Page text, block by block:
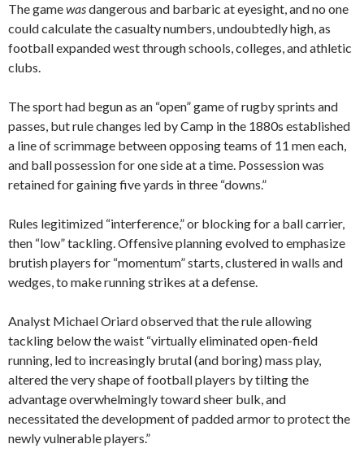
The gamewasdangerous and barbaric at eyesight, and no one
could calculate the casualty numbers, undoubtedly high, as
football expanded west through schools, colleges, and athletic
clubs.
The sport had begun as an “open” game of rugby sprints and
passes, but rule changes led by Camp in the 1880s established
a line of scrimmage between opposing teams of 11 men each,
and ball possession for one side at a time. Possession was
retained for gaining five yards in three “downs.”
Rules legitimized “interference,” or blocking for a ball carrier,
then “low” tackling. Offensive planning evolved to emphasize
brutish players for “momentum” starts, clustered in walls and
wedges, to make running strikes at a defense.
Analyst Michael Oriard observed that the rule allowing
tackling below the waist “virtually eliminated open-field
running, led to increasingly brutal (and boring) mass play,
altered the very shape of football players by tilting the
advantage overwhelmingly toward sheer bulk, and
necessitated the development of padded armor to protect the
newly vulnerable players.”